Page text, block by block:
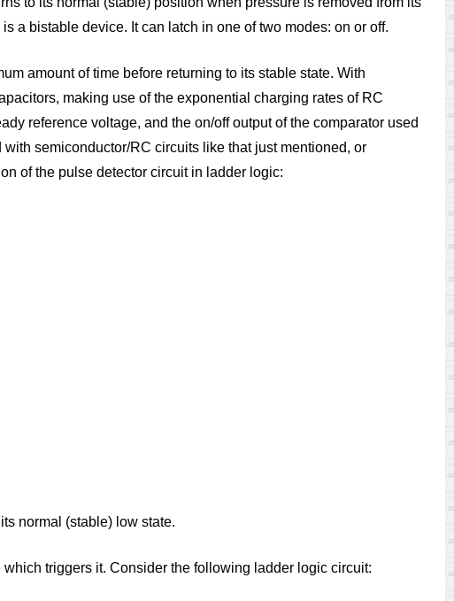
a bistable device. It can latch in one of two modes: on or off.
amount of time before returning to its stable state. With
making use of the exponential charging rates of RC
reference voltage, and the on/off output of the comparator used
semiconductor/RC circuits like that just mentioned, or
of the pulse detector circuit in ladder logic:
normal (stable) low state.
triggers it. Consider the following ladder logic circuit: